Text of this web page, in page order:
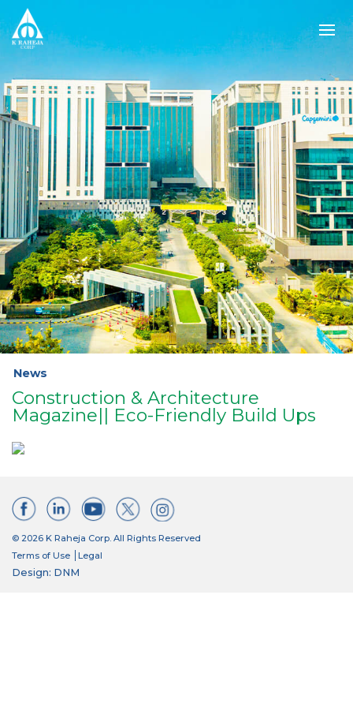
News
Construction & Architecture
Magazine|| Eco-Friendly Build Ups
© 2026 K Raheja Corp. All Rights Reserved
Terms of Use
Legal
Design: DNM